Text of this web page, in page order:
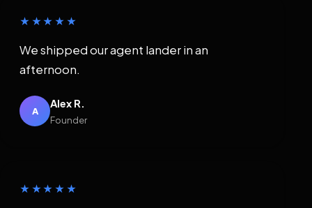
★★★★★
We shipped our agent lander in an
afternoon.
A
Alex R.
Founder
★★★★★